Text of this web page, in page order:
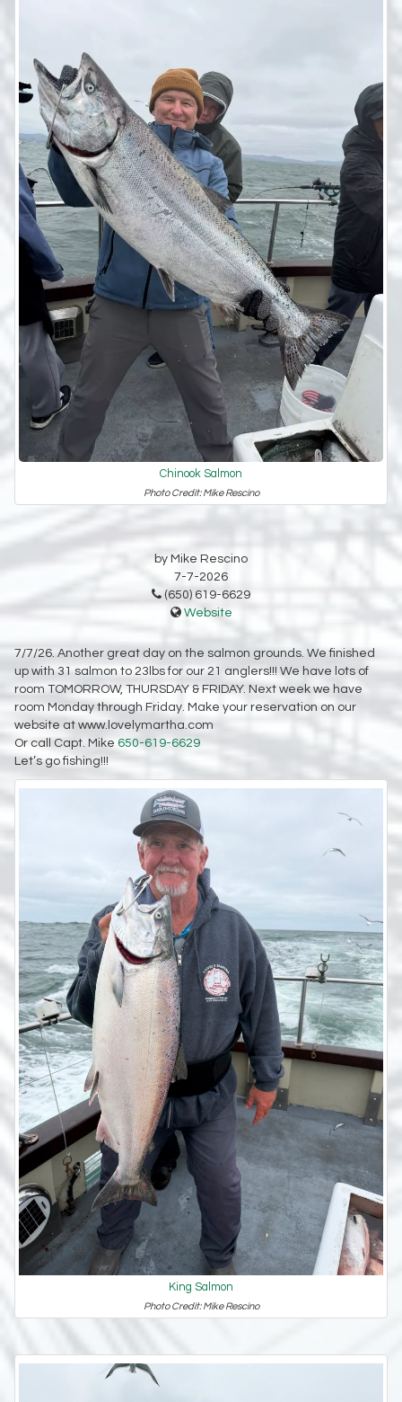
Chinook Salmon
Photo Credit: Mike Rescino
by Mike Rescino
7-7-2026
(650) 619-6629
Website
7/7/26. Another great day on the salmon grounds. We finished
up with 31 salmon to 23lbs for our 21 anglers!!! We have lots of
room TOMORROW, THURSDAY & FRIDAY. Next week we have
room Monday through Friday. Make your reservation on our
website at www.lovelymartha.com
Or call Capt. Mike 650-619-6629
Let’s go fishing!!!
King Salmon
Photo Credit: Mike Rescino